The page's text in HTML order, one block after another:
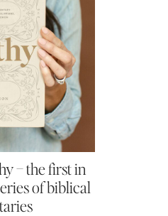
– the first in
of biblical